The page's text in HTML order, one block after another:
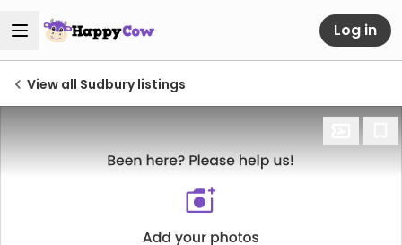
Log in
View all Sudbury listings